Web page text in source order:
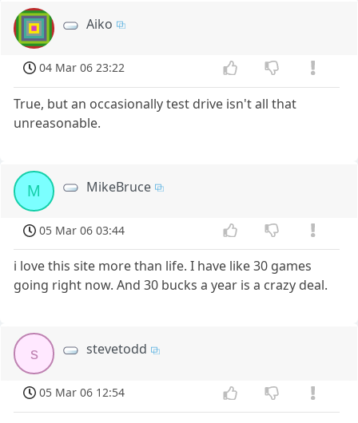
Aiko
04 Mar 06 23:22
True, but an occasionally test drive isn't all that
unreasonable.
M MikeBruce
05 Mar 06 03:44
i love this site more than life. I have like 30 games
going right now. And 30 bucks a year is a crazy deal.
s stevetodd
05 Mar 06 12:54